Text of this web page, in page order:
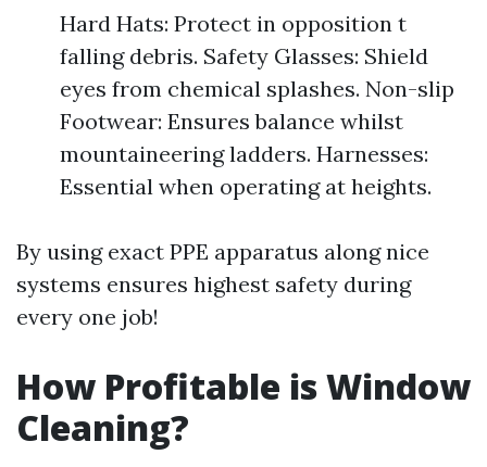
Hard Hats: Protect in opposition t
falling debris. Safety Glasses: Shield
eyes from chemical splashes. Non-slip
Footwear: Ensures balance whilst
mountaineering ladders. Harnesses:
Essential when operating at heights.
By using exact PPE apparatus along nice
systems ensures highest safety during
every one job!
How Profitable is Window
Cleaning?